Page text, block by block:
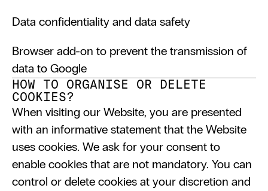
Data confidentiality and data safety
Browser add-on to prevent the transmission of
data to Google
HOW TO ORGANISE OR DELETE
COOKIES?
When visiting our Website, you are presented
with an informative statement that the Website
uses cookies. We ask for your consent to
enable cookies that are not mandatory. You can
control or delete cookies at your discretion and